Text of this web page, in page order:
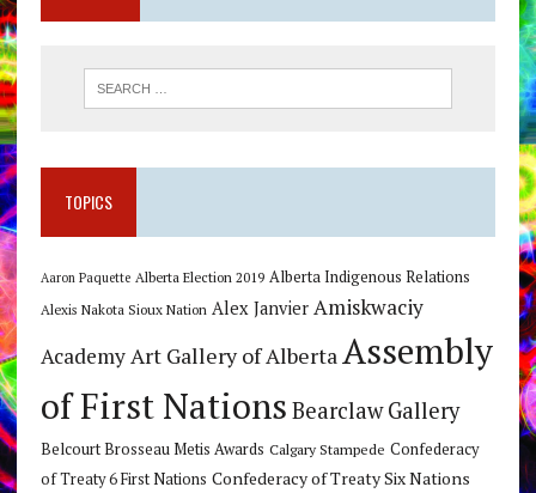
TOPICS
Aaron Paquette Alberta Election 2019 Alberta Indigenous Relations
Alexis Nakota Sioux Nation Alex Janvier Amiskwaciy
AcademyArt Gallery of AlbertaAssembly
of First Nations Bearclaw Gallery
Belcourt Brosseau Metis Awards Calgary Stampede Confederacy
of Treaty 6 First Nations Confederacy of Treaty Six Nations